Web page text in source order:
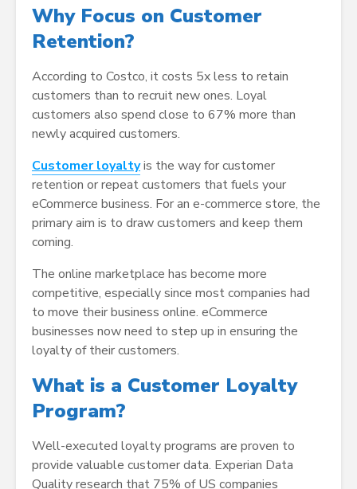
Why Focus on Customer
Retention?
According to Costco, it costs 5x less to retain
customers than to recruit new ones. Loyal
customers also spend close to 67% more than
newly acquired customers.
Customer loyaltyis the way for customer
retention or repeat customers that fuels your
eCommerce business. For an e-commerce store, the
primary aim is to draw customers and keep them
coming.
The online marketplace has become more
competitive, especially since most companies had
to move their business online. eCommerce
businesses now need to step up in ensuring the
loyalty of their customers.
What is a Customer Loyalty
Program?
Well-executed loyalty programs are proven to
provide valuable customer data. Experian Data
Quality research that 75% of US companies